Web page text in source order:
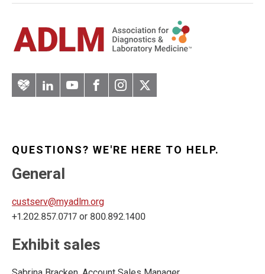
ArteryLinkedInYouTubeFacebook
Instagram
Twitter
QUESTIONS? WE'RE HERE TO HELP.
General
custserv@myadlm.org
+1.202.857.0717 or 800.892.1400
Exhibit sales